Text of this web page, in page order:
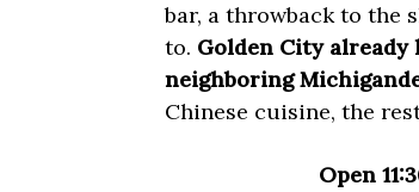
bar, a throwback to the
to. Golden City
neighboring
Chinese cuisine, the
Open